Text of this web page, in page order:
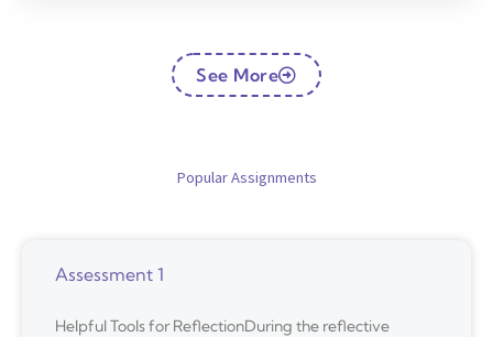
See More
Popular Assignments
Assessment 1
Helpful Tools for ReflectionDuring the reflective